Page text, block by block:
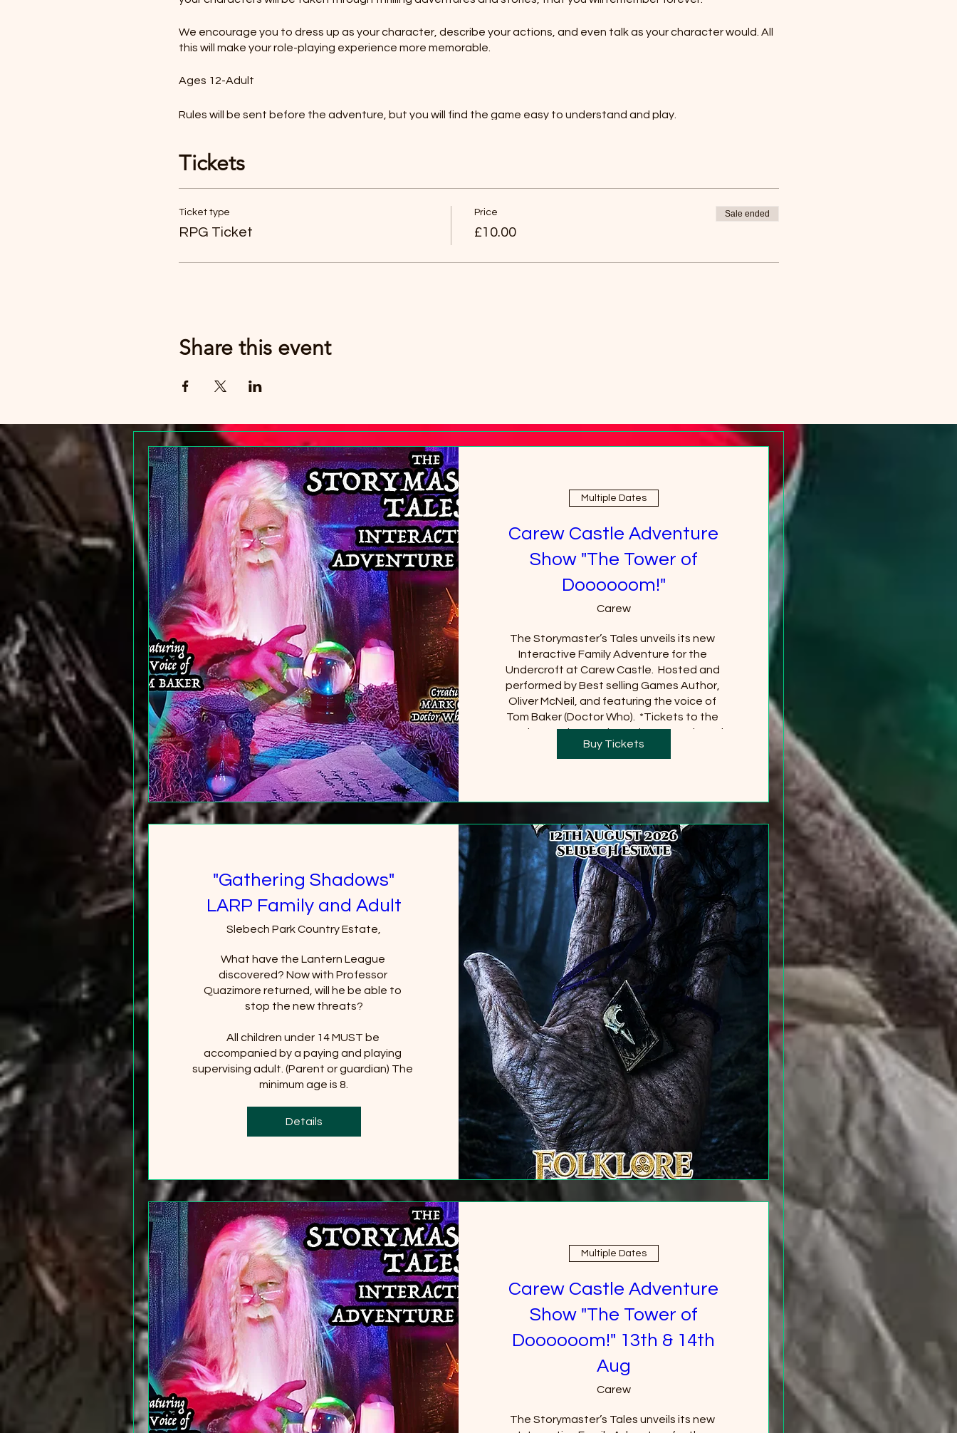
We encourage you to dress up as your character, describe your actions, and even talk as your character would. All
this will make your role-playing experience more memorable.
Ages 12-Adult
Rules will be sent before the adventure, but you will find the game easy to understand and play.
Just buy six tickets. You can then have any age group (over 8 years old).
Tickets
Ticket type
RPG Ticket
Price
£10.00
Sale ended
Share this event
Multiple Dates
Carew Castle Adventure
Show "The Tower of
Doooooom!"
Carew
The Storymaster’s Tales unveils its new
Interactive Family Adventure for the
Undercroft at Carew Castle.  Hosted and
performed by Best selling Games Author,
Oliver McNeil, and featuring the voice of
Tom Baker (Doctor Who).  *Tickets to the
Castle must be purchased separately and
will be required
Buy Tickets
"Gathering Shadows"
LARP Family and Adult
Slebech Park Country Estate,
What have the Lantern League
discovered? Now with Professor
Quazimore returned, will he be able to
stop the new threats?
All children under 14 MUST be
accompanied by a paying and playing
supervising adult. (Parent or guardian) The
minimum age is 8.
+20 more
Details
Multiple Dates
Carew Castle Adventure
Show "The Tower of
Doooooom!" 13th & 14th
Aug
Carew
The Storymaster’s Tales unveils its new